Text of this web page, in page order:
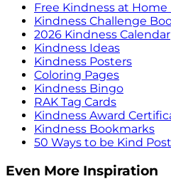
Free Kindness at Home
Kindness Challenge
2026 Kindness Calendar
Kindness Ideas
Kindness Posters
Coloring Pages
Kindness Bingo
RAK Tag Cards
Kindness Award
Kindness Bookmarks
50 Ways to be Kind
Even More Inspiration